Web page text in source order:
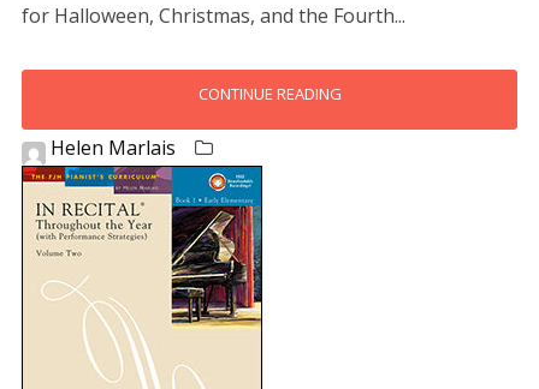
for Halloween, Christmas, and the Fourth...
CONTINUE READING
Helen Marlais